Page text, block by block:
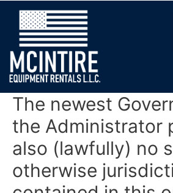
The newest
the Administrator
also (lawfully) no
otherwise